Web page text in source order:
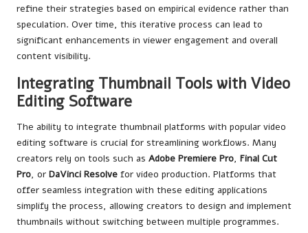
refine their strategies based on empirical evidence rather than
speculation. Over time, this iterative process can lead to
significant enhancements in viewer engagement and overall
content visibility.
Integrating Thumbnail Tools with Video
Editing Software
The ability to integrate thumbnail platforms with popular video
editing software is crucial for streamlining workflows. Many
creators rely on tools such as Adobe Premiere Pro, Final Cut
Pro, or DaVinci Resolve for video production. Platforms that
offer seamless integration with these editing applications
simplify the process, allowing creators to design and implement
thumbnails without switching between multiple programmes.